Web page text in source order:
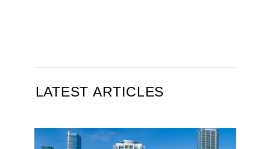
LATEST ARTICLES